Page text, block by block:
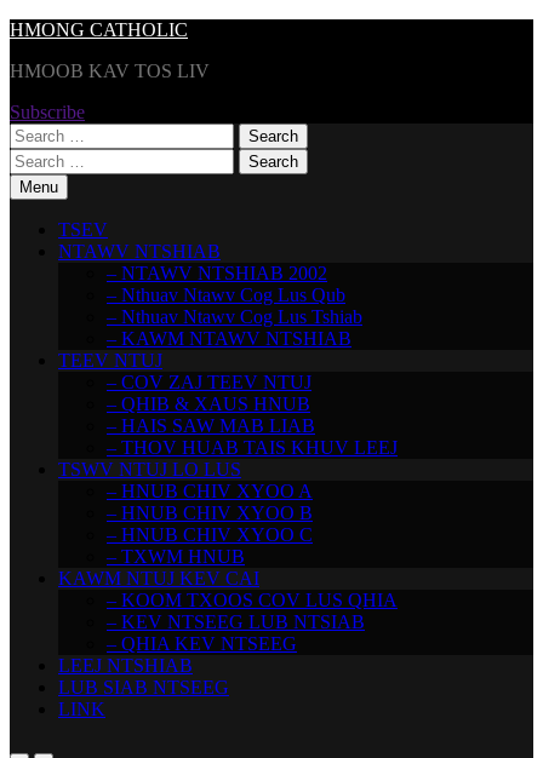
Skip
content
HMONG CATHOLIC
HMOOB KAV TOS LIV
Subscribe
Search
for:
Search
for:Menu
TSEV
NTAWV NTSHIAB
– NTAWV NTSHIAB 2002
– Nthuav Ntawv Cog Lus Qub
– Nthuav Ntawv Cog Lus Tshiab
– KAWM NTAWV NTSHIAB
TEEV NTUJ
– COV ZAJ TEEV NTUJ
– QHIB & XAUS HNUB
– HAIS SAW MAB LIAB
– THOV HUAB TAIS KHUV LEEJ
TSWV NTUJ LO LUS
– HNUB CHIV XYOO A
– HNUB CHIV XYOO B
– HNUB CHIV XYOO C
– TXWM HNUB
KAWM NTUJ KEV CAI
– KOOM TXOOS COV LUS QHIA
– KEV NTSEEG LUB NTSIAB
– QHIA KEV NTSEEG
LEEJ NTSHIAB
LUB SIAB NTSEEG
LINK